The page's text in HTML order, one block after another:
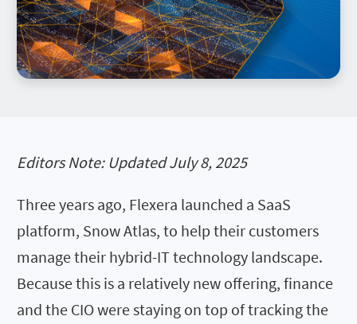
Editors Note: Updated July 8, 2025
Three years ago, Flexera launched a SaaS
platform, Snow Atlas, to help their customers
manage their hybrid-IT technology landscape.
Because this is a relatively new offering, finance
and the CIO were staying on top of tracking the